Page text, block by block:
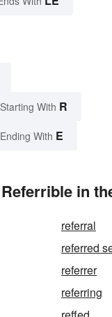
With R
With E
in
referral
referred
referrer
referring